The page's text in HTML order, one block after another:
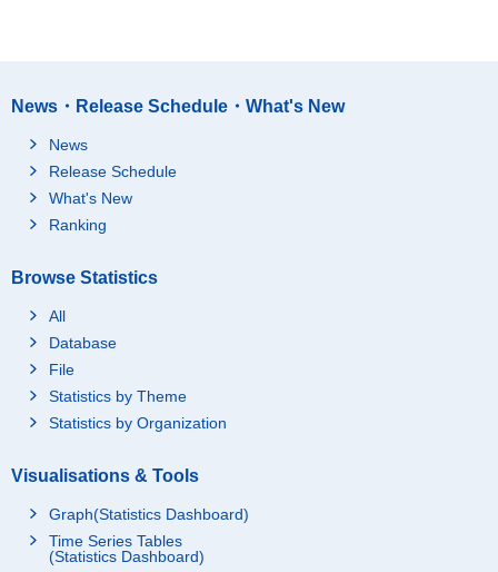
News・Release Schedule・What's New
News
Release Schedule
What's New
Ranking
Browse Statistics
All
Database
File
Statistics by Theme
Statistics by Organization
Visualisations & Tools
Graph(Statistics Dashboard)
Time Series Tables
(Statistics Dashboard)